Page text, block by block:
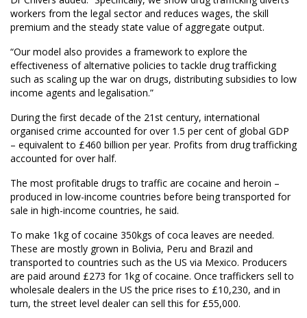
workers from the legal sector and reduces wages, the skill
premium and the steady state value of aggregate output.
“Our model also provides a framework to explore the
effectiveness of alternative policies to tackle drug trafficking
such as scaling up the war on drugs, distributing subsidies to low
income agents and legalisation.”
During the first decade of the 21st century, international
organised crime accounted for over 1.5 per cent of global GDP
– equivalent to £460 billion per year. Profits from drug trafficking
accounted for over half.
The most profitable drugs to traffic are cocaine and heroin –
produced in low-income countries before being transported for
sale in high-income countries, he said.
To make 1kg of cocaine 350kgs of coca leaves are needed.
These are mostly grown in Bolivia, Peru and Brazil and
transported to countries such as the US via Mexico. Producers
are paid around £273 for 1kg of cocaine. Once traffickers sell to
wholesale dealers in the US the price rises to £10,230, and in
turn, the street level dealer can sell this for £55,000.